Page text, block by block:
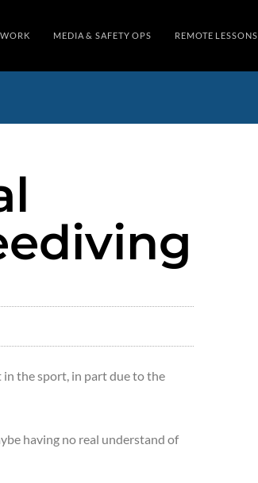
MEDIA & SAFETY OPS REMOTE LESSONS
in the sport, in part due to the
having no real understand of